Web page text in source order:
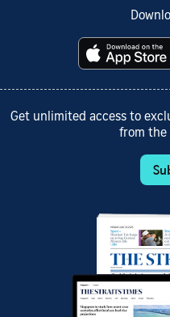
Get unlimited access to
from the